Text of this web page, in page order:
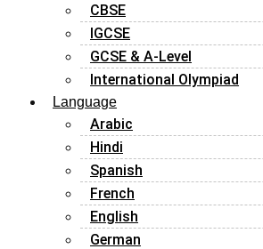
CBSE
IGCSE
GCSE & A-Level
International Olympiad
Language
Arabic
Hindi
Spanish
French
English
German